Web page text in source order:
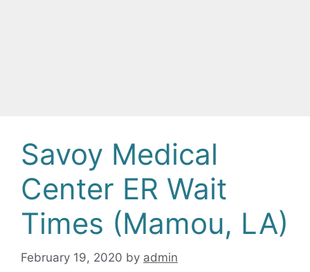
Savoy Medical
Center ER Wait
Times (Mamou, LA)
February 19, 2020 by admin